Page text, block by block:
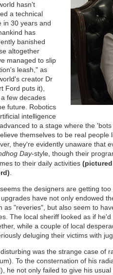
hasn't
a technical
in 30 years and
has
banished
altogether
managed to slip
leash," as
creator Dr
Ford puts it),
few decades
future. Robotics
intelligence
to a stage where the
themselves to be real people
they're evidently unaware that
Day-style, though their
to their daily activities
the designers are getting
have not only endowed
as "reveries", but also seem to
The local sheriff looked as if
while a couple of local
deluging their victims with
was the strange case of
To the consternation of his
he not only failed to give his